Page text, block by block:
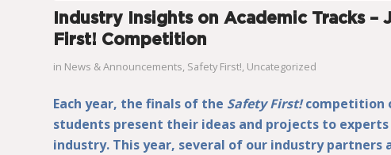
Industry Insights on Academic Tracks
First! Competition
in News & Announcements, Safety First!, Uncategorized
Each year, the finals of the Safety First!competition
students present their ideas and projects to
industry. This year, several of our industry